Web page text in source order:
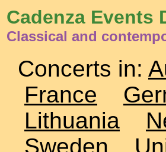
Cadenza Events
Classical and
Concerts in:
France
Lithuania
Sweden